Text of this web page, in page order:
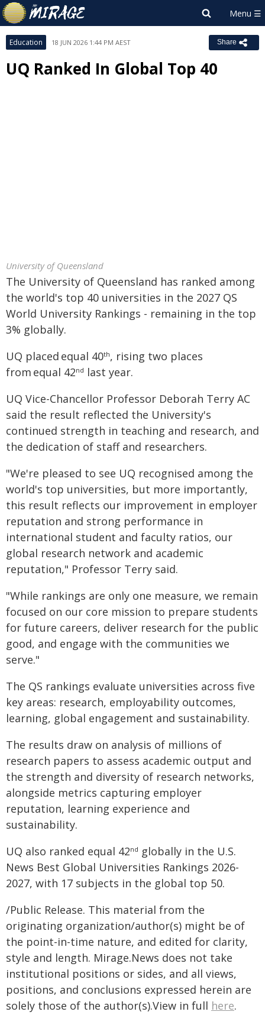
Education 18 JUN 2026 1:44 PM AEST Share
UQ Ranked In Global Top 40
University of Queensland
The University of Queensland has ranked among
the world's top 40 universities in the 2027 QS
World University Rankings - remaining in the top
3% globally.
UQ placed equal 40th, rising two places
from equal 42nd last year.
UQ Vice-Chancellor Professor Deborah Terry AC
said the result reflected the University's
continued strength in teaching and research, and
the dedication of staff and researchers.
"We're pleased to see UQ recognised among the
world's top universities, but more importantly,
this result reflects our improvement in employer
reputation and strong performance in
international student and faculty ratios, our
global research network and academic
reputation," Professor Terry said.
"While rankings are only one measure, we remain
focused on our core mission to prepare students
for future careers, deliver research for the public
good, and engage with the communities we
serve."
The QS rankings evaluate universities across five
key areas: research, employability outcomes,
learning, global engagement and sustainability.
The results draw on analysis of millions of
research papers to assess academic output and
the strength and diversity of research networks,
alongside metrics capturing employer
reputation, learning experience and
sustainability.
UQ also ranked equal 42nd globally in the U.S.
News Best Global Universities Rankings 2026-
2027, with 17 subjects in the global top 50.
/Public Release. This material from the
originating organization/author(s) might be of
the point-in-time nature, and edited for clarity,
style and length. Mirage.News does not take
institutional positions or sides, and all views,
positions, and conclusions expressed herein are
solely those of the author(s).View in full here.